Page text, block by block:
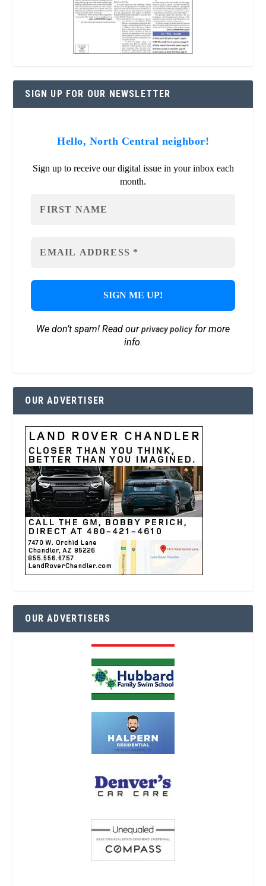
SIGN UP FOR OUR NEWSLETTER
Hello, North Central neighbor!
Sign up to receive our digital issue in your inbox each
month.
We don’t spam! Read ourprivacy policyfor more
info.
OUR ADVERTISER
OUR ADVERTISERS